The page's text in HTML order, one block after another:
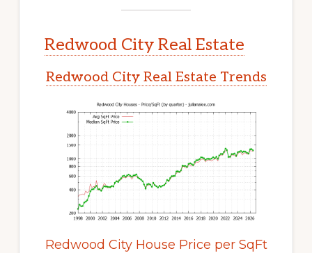
Redwood City Real Estate
Redwood City Real Estate Trends
Redwood City House Price per SqFt